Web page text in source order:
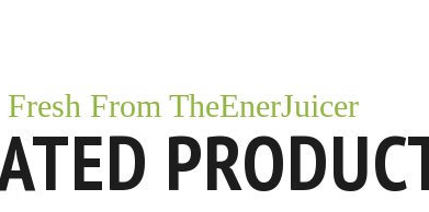
Fresh From TheEnerJuicer